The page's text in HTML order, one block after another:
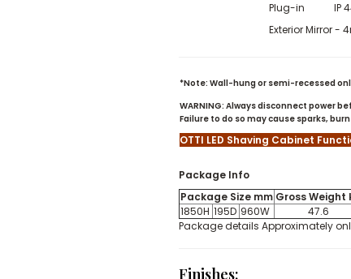
Plug-in IP
Exterior Mirror -
*Note: Wall-hung or semi-recessed
WARNING: Always disconnect power
Failure to do so may cause sparks,
OTTI LED Shaving Cabinet
Package Info
Package Size mm Gross Weight
1850H 195D 960W
47.6
Package details Approximately
Finishes: